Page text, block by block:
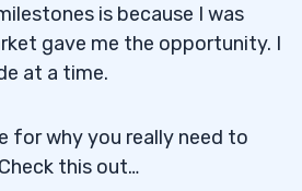
is because I was
gave me the opportunity. I
at a time.
for why you really need to
this out…